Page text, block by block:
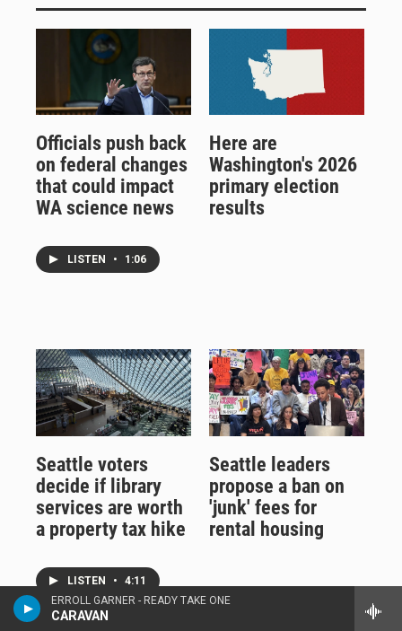
ERROLL GARNER - READY TAKE ONE
CARAVAN
Officials push back
on federal changes
that could impact
WA science news
LISTEN • 1:06
Here are
Washington's 2026
primary election
results
Seattle voters
decide if library
services are worth
a property tax hike
LISTEN • 4:11
Seattle leaders
propose a ban on
'junk' fees for
rental housing